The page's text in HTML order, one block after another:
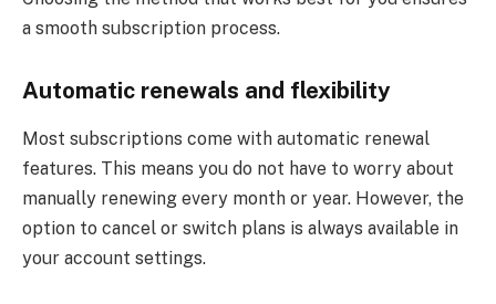
a smooth subscription process.
Automatic renewals and flexibility
Most subscriptions come with automatic renewal
features. This means you do not have to worry about
manually renewing every month or year. However, the
option to cancel or switch plans is always available in
your account settings.